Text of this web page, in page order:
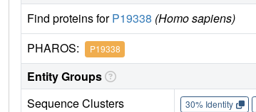
Find proteins forP19338 (Homo sapiens)
PHAROS: P19338
Entity Groups
Sequence Clusters
30% Identity